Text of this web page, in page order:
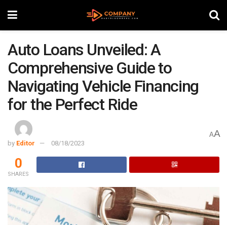
Auto Loans Unveiled: A
Comprehensive Guide to
Navigating Vehicle Financing
for the Perfect Ride
by Editor 08/18/2023
AA
0
SHARES